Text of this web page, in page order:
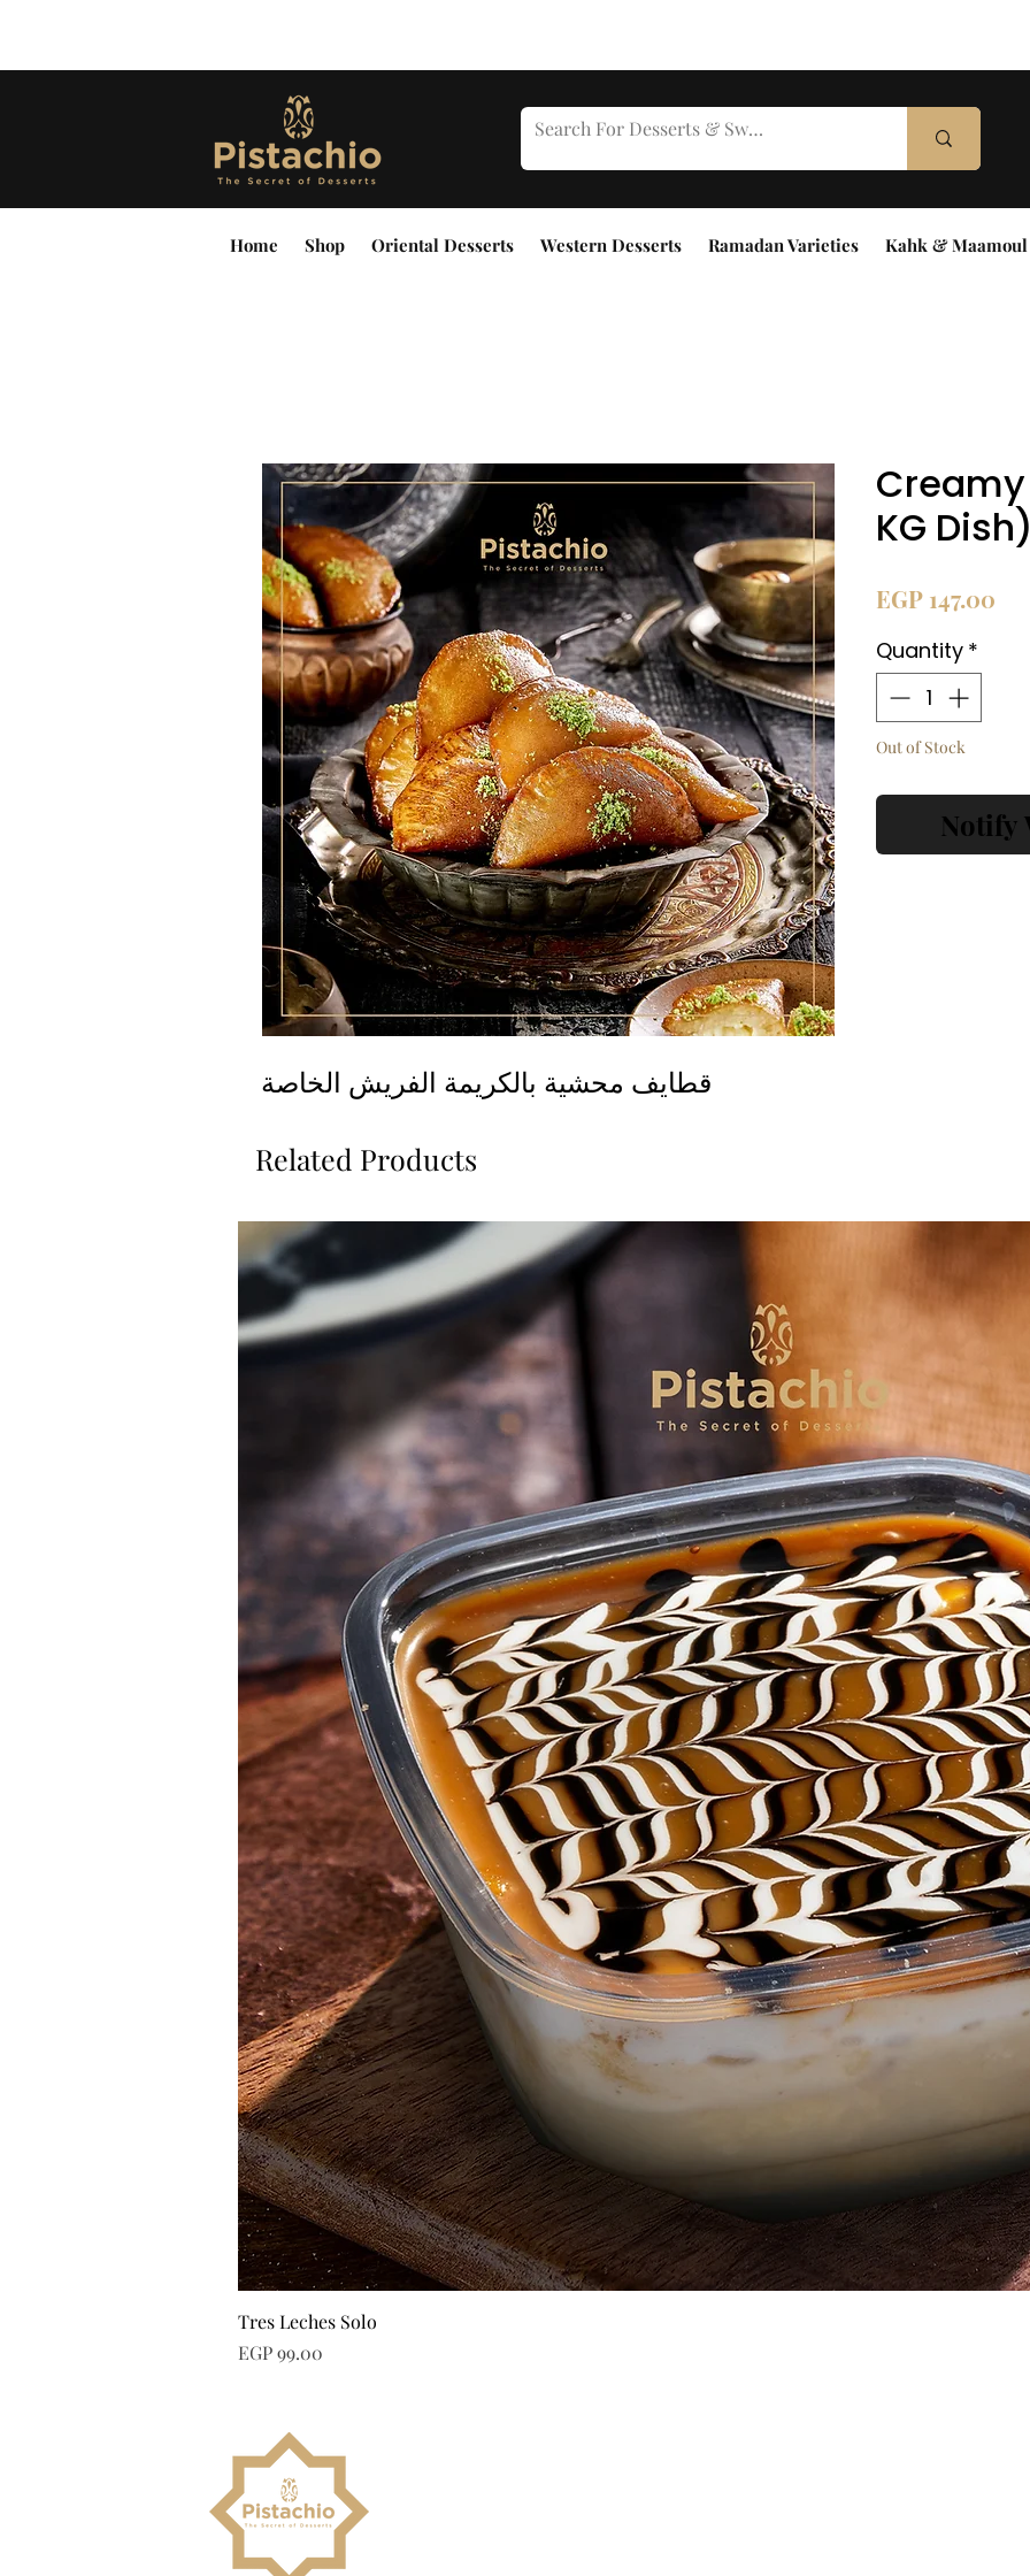
Home Shop Oriental Desserts Western Desserts Ramadan Varieties Kahk & Maamoul
قطايف محشية بالكريمة الفريش الخاصة
KG Dish)
EGP 147.00
Quantity *
Out of Stock
Notify
Related Products
Tres Leches Solo
Price
EGP 99.00